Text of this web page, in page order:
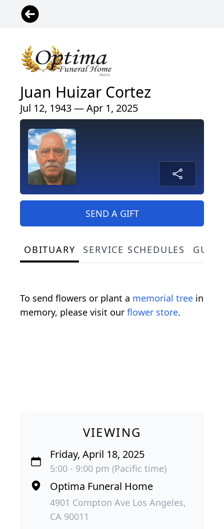
Juan Huizar Cortez
Jul 12, 1943 — Apr 1, 2025
SEND A GIFT
OBITUARY SERVICE SCHEDULES
To send flowers or plant a memorial tree in
memory, please visit our flower store.
VIEWING
Friday, April 18, 2025
5:00 - 9:00 pm (Pacific time)
Optima Funeral Home
4901 Compton Ave Los Angeles,
CA 90011